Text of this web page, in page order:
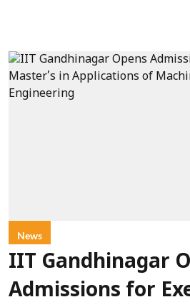
News
IIT Gandhinagar
Admissions for